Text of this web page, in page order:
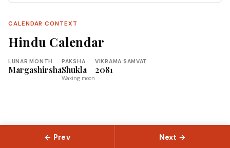
CALENDAR CONTEXT
Hindu Calendar
LUNAR MONTH
Margashirsha
PAKSHA
Shukla
Waxing moon
VIKRAMA SAMVAT
2081
← Prev Next →